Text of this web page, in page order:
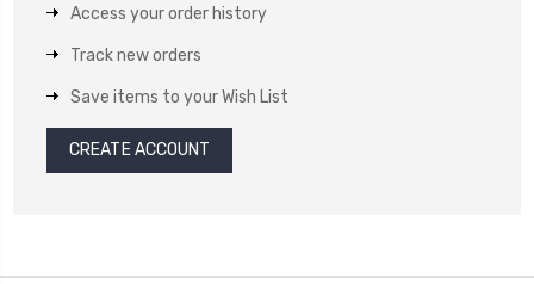
Access your order history
Track new orders
Save items to your Wish List
CREATE ACCOUNT